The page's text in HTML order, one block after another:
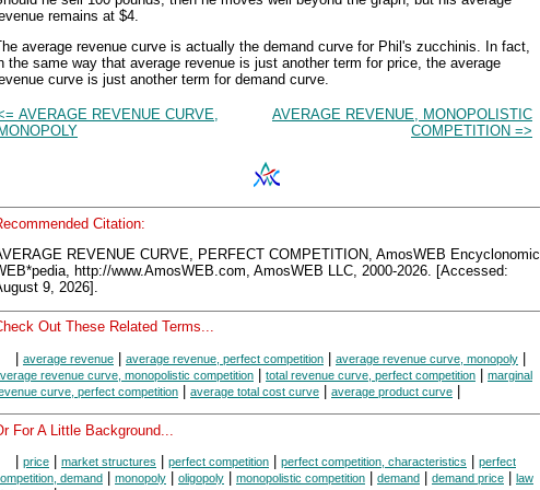
remains at $4.
average revenue curve is actually the demand curve for Phil's zucchinis. In fact,
the same way that average revenue is just another term for price, the average
curve is just another term for demand curve.
AVERAGE REVENUE CURVE,
AVERAGE REVENUE, MONOPOLISTIC
COMPETITION =>
Citation:
REVENUE CURVE, PERFECT COMPETITION, AmosWEB Encyclonomic
http://www.AmosWEB.com, AmosWEB LLC, 2000-2026. [Accessed:
9, 2026].
Out These Related Terms...
| average revenue | average revenue, perfect competition | average revenue curve, monopoly |
revenue curve, monopolistic competition | total revenue curve, perfect competition | marginal
curve, perfect competition | average total cost curve | average product curve |
For A Little Background...
price market structures perfect competition perfect competition, characteristics
perfect
demand
monopoly oligopoly monopolistic competition demand demand price
law